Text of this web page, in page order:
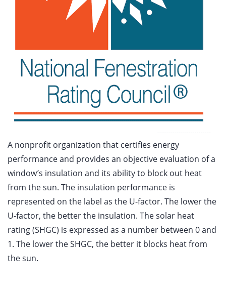
A nonprofit organization that certifies energy
performance and provides an objective evaluation of a
window’s insulation and its ability to block out heat
from the sun. The insulation performance is
represented on the label as the U-factor. The lower the
U-factor, the better the insulation. The solar heat
rating (SHGC) is expressed as a number between 0 and
1. The lower the SHGC, the better it blocks heat from
the sun.